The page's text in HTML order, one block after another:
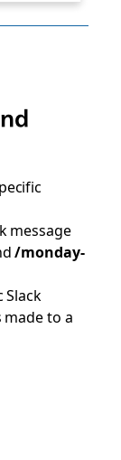
message
/monday-
Slack
made to a